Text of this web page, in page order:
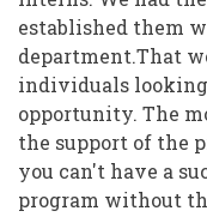
established them
department.That
individuals
opportunity. The
the support of the
you can't have a
program without